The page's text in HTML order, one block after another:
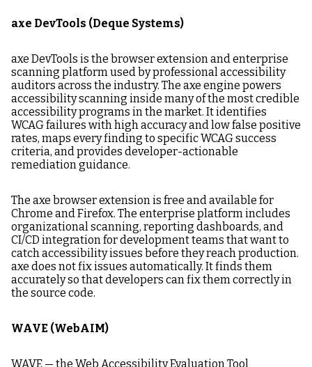
axe DevTools (Deque Systems)
axe DevTools is the browser extension and enterprise
scanning platform used by professional accessibility
auditors across the industry. The axe engine powers
accessibility scanning inside many of the most credible
accessibility programs in the market. It identifies
WCAG failures with high accuracy and low false positive
rates, maps every finding to specific WCAG success
criteria, and provides developer-actionable
remediation guidance.
The axe browser extension is free and available for
Chrome and Firefox. The enterprise platform includes
organizational scanning, reporting dashboards, and
CI/CD integration for development teams that want to
catch accessibility issues before they reach production.
axe does not fix issues automatically. It finds them
accurately so that developers can fix them correctly in
the source code.
WAVE (WebAIM)
WAVE — the Web Accessibility Evaluation Tool